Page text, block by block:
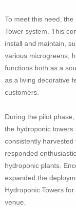
To meet this need,
Tower system. This
install and maintain,
various microgreens,
functions both as a
as a living decorative
customers.
During the pilot
the hydroponic
consistently
responded
hydroponic plants.
expanded the
Hydroponic Towers
venue.